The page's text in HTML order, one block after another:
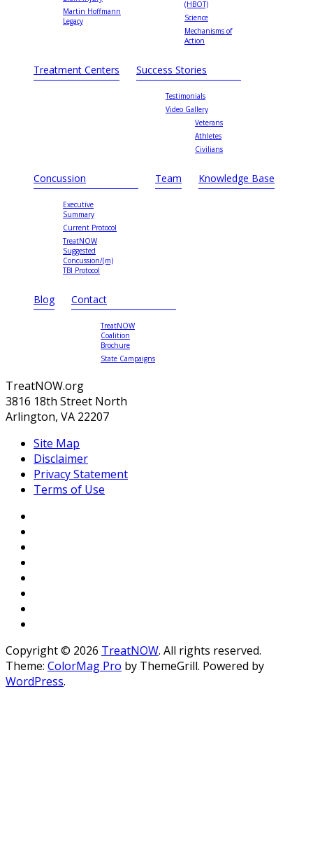
Martin Hoffmann
Legacy
(HBOT)
Science
Mechanisms of
Action
Treatment Centers Success Stories
Testimonials
Video Gallery
Veterans
Athletes
Civilians
Concussion
Executive
Summary
Current Protocol
TreatNOW
Suggested
Concussion/(m)
TBI Protocol
Team Knowledge Base
Blog Contact
TreatNOW
Coalition
Brochure
State Campaigns
TreatNOW.org
3816 18th Street North
Arlington, VA 22207
Site Map
Disclaimer
Privacy Statement
Terms of Use
Copyright © 2026 TreatNOW. All rights reserved.
Theme: ColorMag Pro by ThemeGrill. Powered by
WordPress.